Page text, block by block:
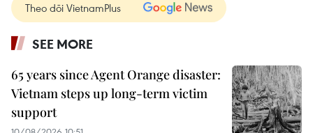
Theo dõi VietnamPlus
SEE MORE
65 years since Agent Orange disaster:
Vietnam steps up long-term victim
support